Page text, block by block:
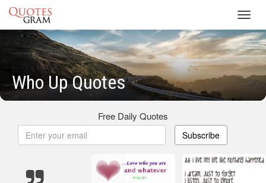
Who Up Quotes
Free Daily Quotes
Subscribe